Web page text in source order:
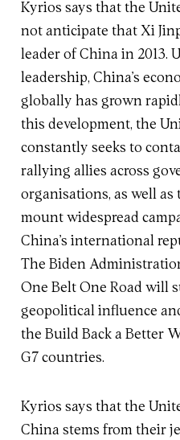
Kyrios says that the
not anticipate that Xi
leader of China in 2013.
leadership, China’s
globally has grown
this development, the
constantly seeks to
rallying allies across
organisations, as well as
mount widespread
China’s international
The Biden
One Belt One Road will
geopolitical influence
the Build Back a Better
G7 countries.
Kyrios says that the
China stems from their